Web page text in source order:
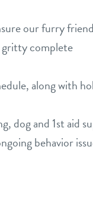
our furry
gritty complete
along with
dog and 1st aid
behavior